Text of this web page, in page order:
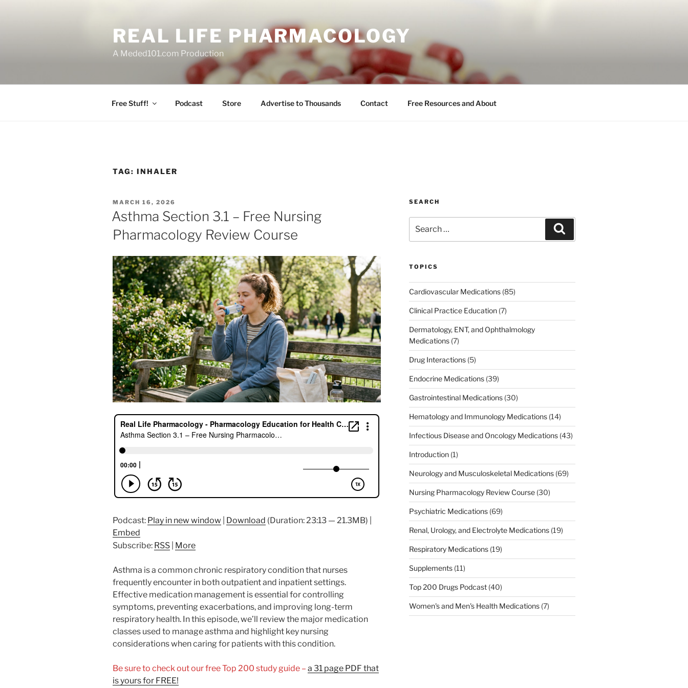
REAL LIFE PHARMACOLOGY
A Meded101.com Production
Free Stuff! Podcast Store Advertise to Thousands Contact Free Resources and About
TAG: INHALER
POSTED
ON
MARCH 16, 2026
Asthma Section 3.1 – Free Nursing
Pharmacology Review Course
Podcast: Play in new window Download (Duration: 23:13 — 21.3MB) |
Embed
Subscribe: RSS More
Asthma is a common chronic respiratory condition that nurses
frequently encounter in both outpatient and inpatient settings.
Effective medication management is essential for controlling
symptoms, preventing exacerbations, and improving long-term
respiratory health. In this episode, we’ll review the major medication
classes used to manage asthma and highlight key nursing
considerations when caring for patients with this condition.
Be sure to check out our free Top 200 study guide – a 31 page PDF that
is yours for FREE!
SEARCH
for:
TOPICS
Cardiovascular Medications(85)
Clinical Practice Education(7)
Dermatology, ENT, and Ophthalmology
Medications(7)
Drug Interactions(5)
Endocrine Medications(39)
Gastrointestinal Medications(30)
Hematology and Immunology Medications(14)
Infectious Disease and Oncology Medications(43)
Introduction(1)
Neurology and Musculoskeletal Medications(69)
Nursing Pharmacology Review Course(30)
Psychiatric Medications(69)
Renal, Urology, and Electrolyte Medications(19)
Respiratory Medications(19)
Supplements(11)
Top 200 Drugs Podcast(40)
Women's and Men's Health Medications(7)